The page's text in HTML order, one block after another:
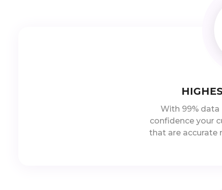
With 99% data
confidence your
that are accurate